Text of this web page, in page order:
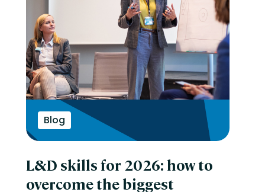
Blog
L&D skills for 2026: how to
overcome the biggest